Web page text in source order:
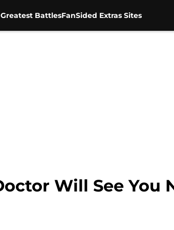
BattlesFanSided Extras Sites
Will See You